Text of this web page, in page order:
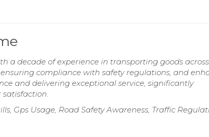
a decade of experience in transporting goods across
compliance with safety regulations, and
and delivering exceptional service, significantly
Gps Usage, Road Safety Awareness, Traffic